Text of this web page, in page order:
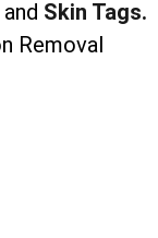
and Skin Tags.
Removal